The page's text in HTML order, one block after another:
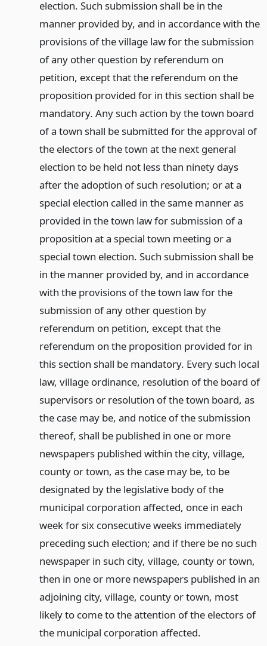
election. Such submission shall be in the
manner provided by, and in accordance with the
provisions of the village law for the submission
of any other question by referendum on
petition, except that the referendum on the
proposition provided for in this section shall be
mandatory. Any such action by the town board
of a town shall be submitted for the approval of
the electors of the town at the next general
election to be held not less than ninety days
after the adoption of such resolution; or at a
special election called in the same manner as
provided in the town law for submission of a
proposition at a special town meeting or a
special town election. Such submission shall be
in the manner provided by, and in accordance
with the provisions of the town law for the
submission of any other question by
referendum on petition, except that the
referendum on the proposition provided for in
this section shall be mandatory. Every such local
law, village ordinance, resolution of the board of
supervisors or resolution of the town board, as
the case may be, and notice of the submission
thereof, shall be published in one or more
newspapers published within the city, village,
county or town, as the case may be, to be
designated by the legislative body of the
municipal corporation affected, once in each
week for six consecutive weeks immediately
preceding such election; and if there be no such
newspaper in such city, village, county or town,
then in one or more newspapers published in an
adjoining city, village, county or town, most
likely to come to the attention of the electors of
the municipal corporation affected.